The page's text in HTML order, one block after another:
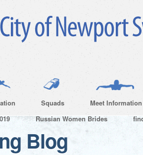
Squads
Meet Information
Russian Women Brides
Blog